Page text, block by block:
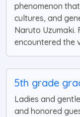
phenomenon
cultures, and
Naruto Uzumaki.
encountered the
5th grade
Ladies and
and honored